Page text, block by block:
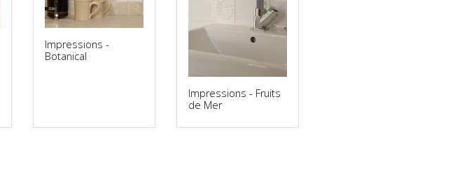
Impressions -
Botanical
Impressions - Fruits
de Mer